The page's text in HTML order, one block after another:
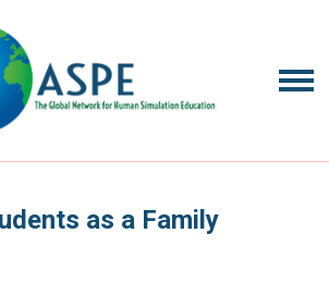
as a Family